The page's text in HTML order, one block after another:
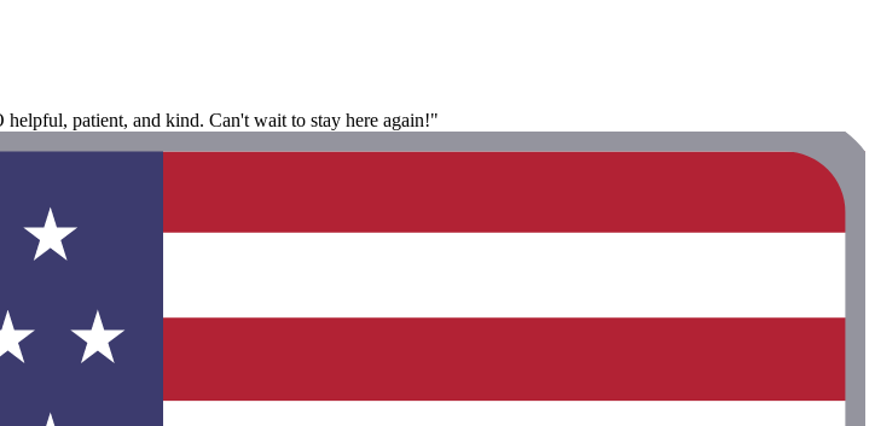
patient, and kind. Can't wait to stay here again!"